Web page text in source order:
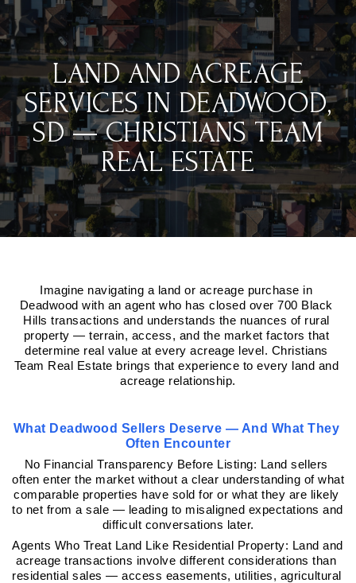
LAND AND ACREAGE
SERVICES IN DEADWOOD,
SD — CHRISTIANS TEAM
REAL ESTATE
Imagine navigating a land or acreage purchase in
Deadwood with an agent who has closed over 700 Black
Hills transactions and understands the nuances of rural
property — terrain, access, and the market factors that
determine real value at every acreage level. Christians
Team Real Estate brings that experience to every land and
acreage relationship.
What Deadwood Sellers Deserve — And What They
Often Encounter
No Financial Transparency Before Listing: Land sellers
often enter the market without a clear understanding of what
comparable properties have sold for or what they are likely
to net from a sale — leading to misaligned expectations and
difficult conversations later.
Agents Who Treat Land Like Residential Property: Land and
acreage transactions involve different considerations than
residential sales — access easements, utilities, agricultural